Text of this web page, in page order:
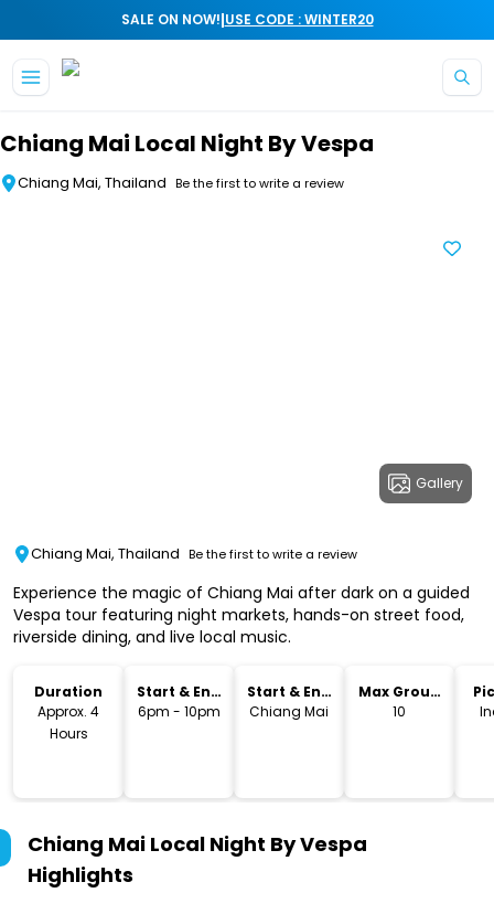
SALE ON NOW!|USE CODE : WINTER20
Chiang Mai Local Night By Vespa
Chiang Mai, Thailand Be the first to write a review
Gallery
Chiang Mai, Thailand Be the first to write a review
Experience the magic of Chiang Mai after dark on a guided
Vespa tour featuring night markets, hands-on street food,
riverside dining, and live local music.
Duration
Approx. 4
Hours
Start & End
Time
6pm - 10pm
Start & End
Location
Chiang Mai
Max Group
Size
10
Chiang Mai Local Night By Vespa
Highlights